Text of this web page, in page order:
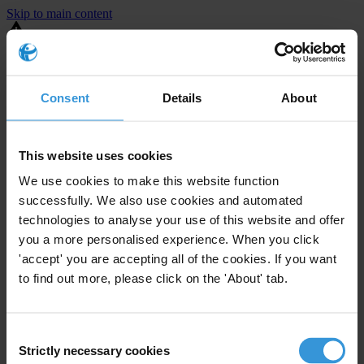
Consent Details About
This website uses cookies
We use cookies to make this website function
successfully. We also use cookies and automated
technologies to analyse your use of this website and offer
you a more personalised experience. When you click
'accept' you are accepting all of the cookies. If you want
to find out more, please click on the 'About' tab.
Selection
Strictly necessary cookies
Skip to main content
You are using an outdated browser. Most of this website should still
⚠️ Preview mode - once it's live it will appear in the correct project
United States
ModerateEnforcement level
24Investigations opened
The United States demonstrates active enforcement
against
companies bribing abroad. The U.S. accounts for 10.4 per cent of
The U.S. also closed 130 cases with sanctions during this time. The